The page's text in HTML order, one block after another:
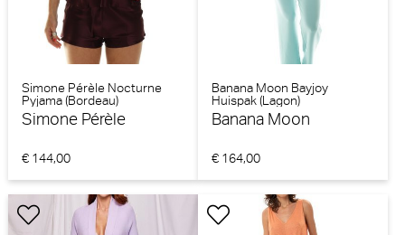
Simone Pérèle Nocturne
Pyjama (Bordeau)
Simone Pérèle
€ 144,00
Banana Moon Bayjoy
Huispak (Lagon)
Banana Moon
€ 164,00